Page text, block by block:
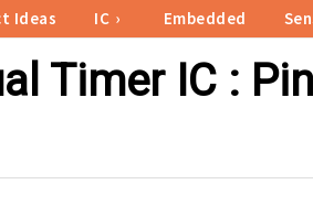
Ideas IC Embedded
Timer IC :